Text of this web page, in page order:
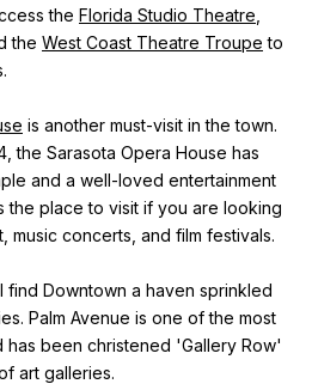
the Florida Studio Theatre
the West Coast Theatre Troupe to
is another must-visit in the town.
the Sarasota Opera House has
and a well-loved entertainment
the place to visit if you are looking
music concerts, and film festivals.
find Downtown a haven sprinkled
Palm Avenue is one of the most
has been christened 'Gallery Row'
art galleries.